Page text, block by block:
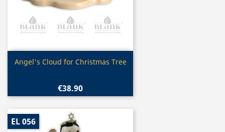
Quick view
Angel's Cloud for Christmas Tree
€38.90
EL 056